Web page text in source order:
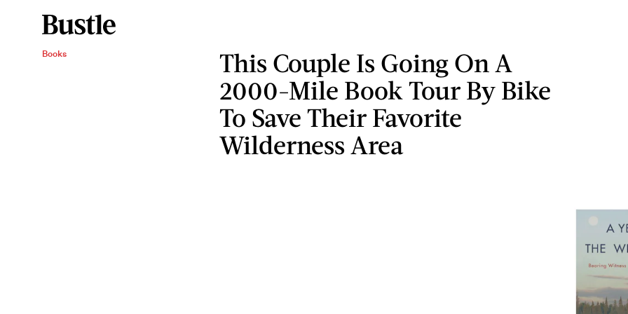
Books
This Couple Is Going On A
2000-Mile Book Tour By Bike
To Save Their Favorite
Wilderness Area